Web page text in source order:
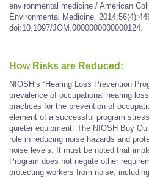
environmental medicine / American
Environmental Medicine.
doi:10.1097/JOM.0000000000000124.
How Risks are Reduced:
NIOSH’s “Hearing Loss Prevention
prevalence of occupational hearing
practices for the prevention of
element of a successful program
quieter equipment. The NIOSH Buy
role in reducing noise hazards and
noise levels. It must be noted that
Program does not negate other
protecting workers from noise,